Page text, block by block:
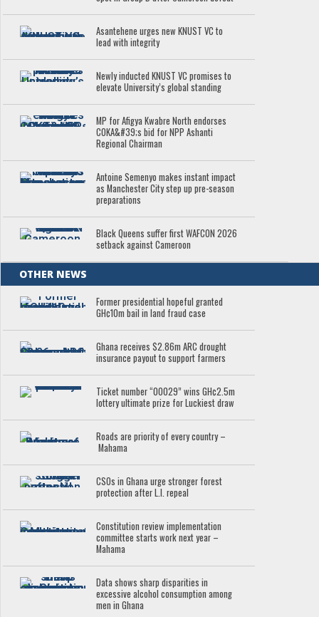
Asantehene urges new KNUST VC to
lead with integrity
Newly inducted KNUST VC promises to
elevate University’s global standing
MP for Afigya Kwabre North endorses
COKA&#39;s bid for NPP Ashanti
Regional Chairman
Antoine Semenyo makes instant impact
as Manchester City step up pre-season
preparations
Black Queens suffer first WAFCON 2026
setback against Cameroon
OTHER NEWS
Former presidential hopeful granted
GH¢10m bail in land fraud case
Ghana receives $2.86m ARC drought
insurance payout to support farmers
Ticket number “00029” wins GH¢2.5m
lottery ultimate prize for Luckiest draw
Roads are priority of every country –
Mahama
CSOs in Ghana urge stronger forest
protection after L.I. repeal
Constitution review implementation
committee starts work next year –
Mahama
Data shows sharp disparities in
excessive alcohol consumption among
men in Ghana